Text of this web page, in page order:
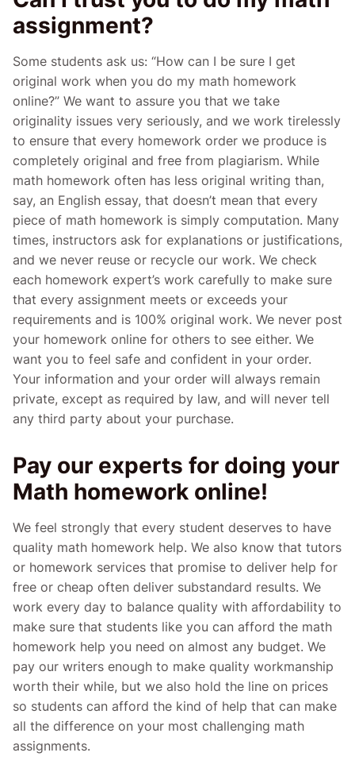
assignment?
Some students ask us: “How can I be sure I get
original work when you do my math homework
online?” We want to assure you that we take
originality issues very seriously, and we work tirelessly
to ensure that every homework order we produce is
completely original and free from plagiarism. While
math homework often has less original writing than,
say, an English essay, that doesn’t mean that every
piece of math homework is simply computation. Many
times, instructors ask for explanations or justifications,
and we never reuse or recycle our work. We check
each homework expert’s work carefully to make sure
that every assignment meets or exceeds your
requirements and is 100% original work. We never post
your homework online for others to see either. We
want you to feel safe and confident in your order.
Your information and your order will always remain
private, except as required by law, and will never tell
any third party about your purchase.
Pay our experts for doing your
Math homework online!
We feel strongly that every student deserves to have
quality math homework help. We also know that tutors
or homework services that promise to deliver help for
free or cheap often deliver substandard results. We
work every day to balance quality with affordability to
make sure that students like you can afford the math
homework help you need on almost any budget. We
pay our writers enough to make quality workmanship
worth their while, but we also hold the line on prices
so students can afford the kind of help that can make
all the difference on your most challenging math
assignments.